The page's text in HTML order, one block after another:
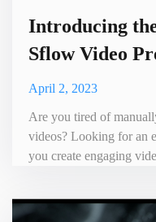
Introducing
Sflow Video
April 2, 2023
Are you tired of
videos? Looking for an
you create engaging
experience. Sflow.io Video is a user-friendly tool. It allows